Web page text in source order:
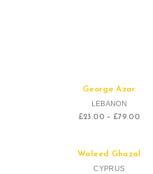
Quick View
George Azar
LEBANON
£23.00 – £79.00
Quick View
Waleed Ghazal
CYPRUS